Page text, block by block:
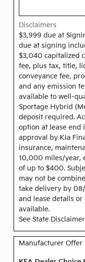
Disclaimers
$3,999 due at
due at signing
$3,040 capitalized
fee, plus tax, title,
conveyance fee,
and any emission
available to well-
Sportage Hybrid
deposit required.
option at lease end
approval by Kia
insurance,
10,000 miles/year,
of up to $400.
may not be
take delivery by
and lease details
available.
See State
Manufacturer Offer